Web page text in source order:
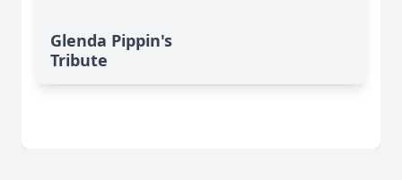
Glenda Pippin's
Tribute